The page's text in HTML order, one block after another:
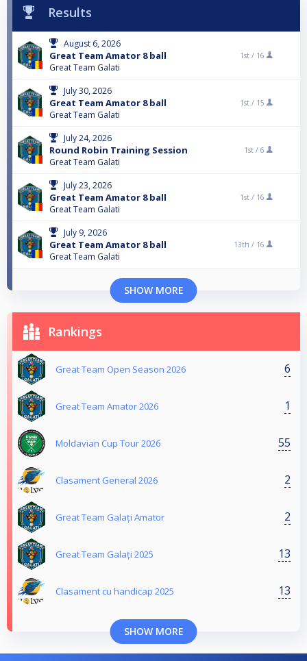
Results
August 6, 2026
Great Team Amator 8 ball
Great Team Galati
1st / 16
July 30, 2026
Great Team Amator 8 ball
Great Team Galati
1st / 15
July 24, 2026
Round Robin Training Session
Great Team Galati
1st / 6
July 23, 2026
Great Team Amator 8 ball
Great Team Galati
1st / 16
July 9, 2026
Great Team Amator 8 ball
Great Team Galati
13th / 16
SHOW MORE
Rankings
Great Team Open Season 2026 6
Great Team Amator 2026 1
Moldavian Cup Tour 2026 55
Clasament General 2026 2
Great Team Galați Amator 2
Great Team Galați 2025 13
Clasament cu handicap 2025 13
SHOW MORE